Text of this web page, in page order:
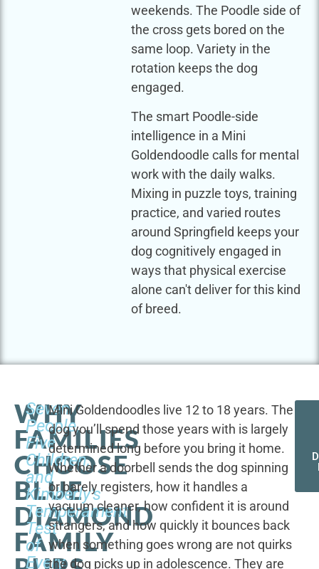
weekends. The Poodle side of
the cross gets bored on the
same loop. Variety in the
rotation keeps the dog
engaged.
The smart Poodle-side
intelligence in a Mini
Goldendoodle calls for mental
work with the daily walks.
Mixing in puzzle toys, training
practice, and varied routes
around Springfield keeps your
dog cognitively engaged in
ways that physical exercise
alone can't deliver for this kind
of breed.
WHY
FAMILIES
CHOOSE
BLUE
DIAMOND
FAMILY
Seven
People,
Five
Children,
and
Kimberly's
Temperament
Test
of
Every
Mini Goldendoodles live 12 to 18 years. The
dog you’ll spend those years with is largely
determined long before you bring it home.
Whether a doorbell sends the dog spinning
or barely registers, how it handles a
vacuum cleaner, how confident it is around
strangers, and how quickly it bounces back
when something goes wrong are not quirks
the dog picks up in adolescence. They are